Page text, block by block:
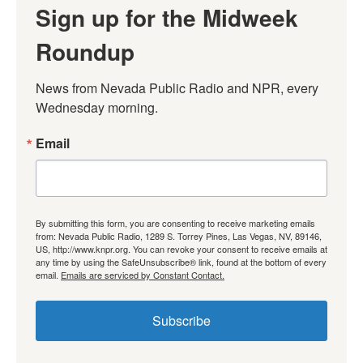
Sign up for the Midweek
Roundup
News from Nevada Public Radio and NPR, every
Wednesday morning.
Email
By submitting this form, you are consenting to receive marketing emails
from: Nevada Public Radio, 1289 S. Torrey Pines, Las Vegas, NV, 89146,
US, http://www.knpr.org. You can revoke your consent to receive emails at
any time by using the SafeUnsubscribe® link, found at the bottom of every
email. Emails are serviced by Constant Contact.
Subscribe